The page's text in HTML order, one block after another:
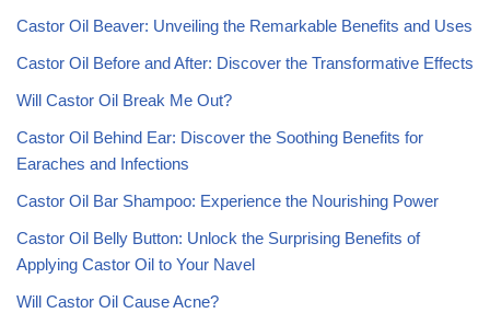
Castor Oil Beaver: Unveiling the Remarkable Benefits and Uses
Castor Oil Before and After: Discover the Transformative Effects
Will Castor Oil Break Me Out?
Castor Oil Behind Ear: Discover the Soothing Benefits for
Earaches and Infections
Castor Oil Bar Shampoo: Experience the Nourishing Power
Castor Oil Belly Button: Unlock the Surprising Benefits of
Applying Castor Oil to Your Navel
Will Castor Oil Cause Acne?